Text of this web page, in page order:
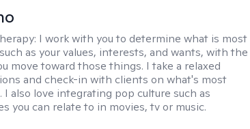
I work with you to determine what is most
as your values, interests, and wants, with the
move toward those things. I take a relaxed
and check-in with clients on what's most
also love integrating pop culture such as
you can relate to in movies, tv or music.